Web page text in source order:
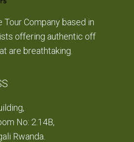
Tour Company based in
offering authentic off
are breathtaking.
No: 2.14B,
Rwanda.